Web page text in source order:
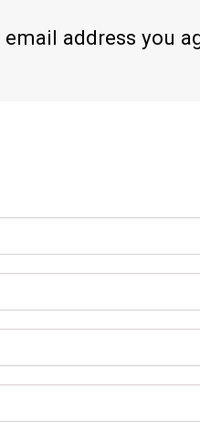
email address you